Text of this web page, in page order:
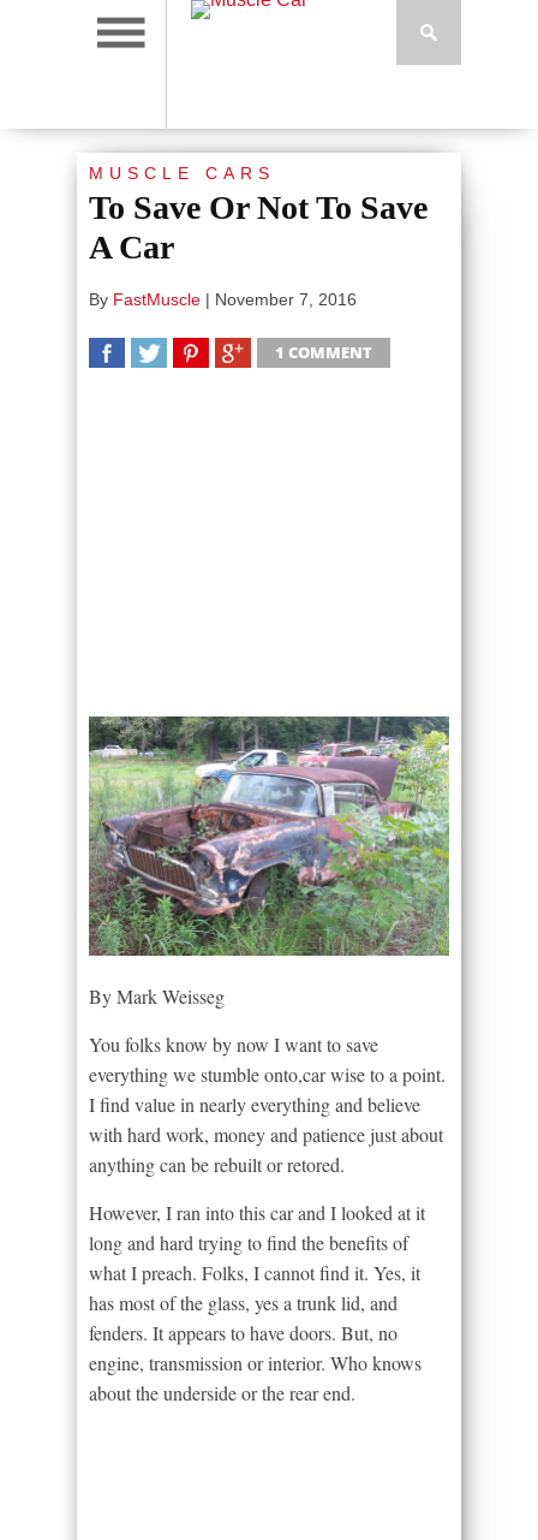
MUSCLE CARS
To Save Or Not To Save
A Car
By FastMuscle | November 7, 2016
1 COMMENT
By Mark Weisseg
You folks know by now I want to save
everything we stumble onto,car wise to a point.
I find value in nearly everything and believe
with hard work, money and patience just about
anything can be rebuilt or retored.
However, I ran into this car and I looked at it
long and hard trying to find the benefits of
what I preach. Folks, I cannot find it. Yes, it
has most of the glass, yes a trunk lid, and
fenders. It appears to have doors. But, no
engine, transmission or interior. Who knows
about the underside or the rear end.